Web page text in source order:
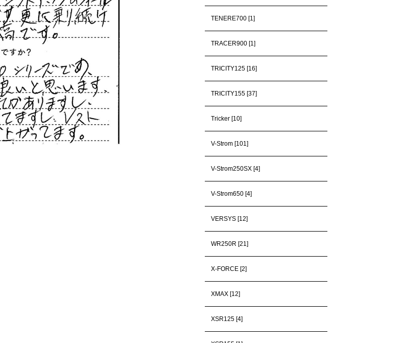
TENERE700 [1]
TRACER900 [1]
TRICITY125 [16]
TRICITY155 [37]
Tricker [10]
V-Strom [101]
V-Strom250SX [4]
V-Strom650 [4]
VERSYS [12]
WR250R [21]
X-FORCE [2]
XMAX [12]
XSR125 [4]